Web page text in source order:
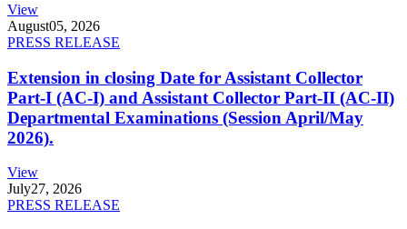
View
August05, 2026
PRESS RELEASE
Extension in closing Date for Assistant Collector
Part-I (AC-I) and Assistant Collector Part-II (AC-II)
Departmental Examinations (Session April/May
2026).
View
July27, 2026
PRESS RELEASE